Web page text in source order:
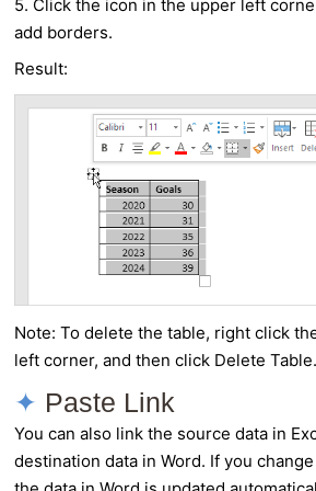
5. Click the icon in the upper left
add borders.
Result:
Note: To delete the table, right click
left corner, and then click Delete Table.
Paste Link
You can also link the source data in
destination data in Word. If you